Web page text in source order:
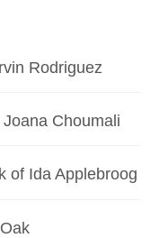
Rodriguez
Choumali
of Ida Applebroog